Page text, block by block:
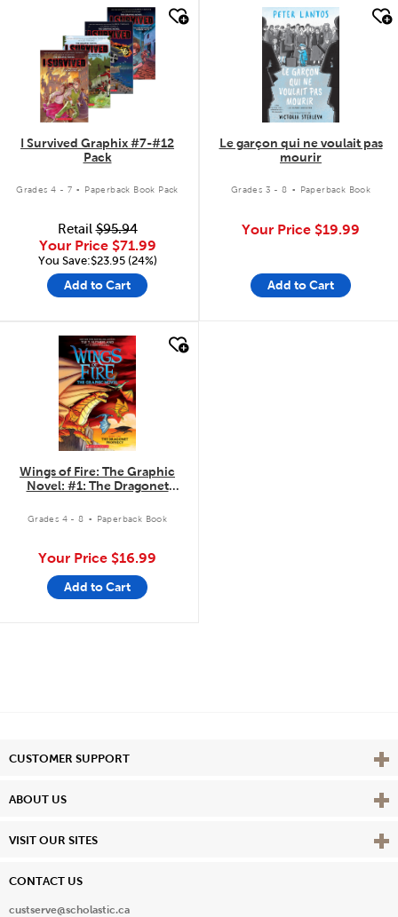
I Survived Graphix #7-#12
Pack
Grades 4 - 7 . Paperback Book Pack
Retail$95.94
Your Price $71.99
You Save:$23.95 (24%)
Add to Cart
quick look
Le garçon qui ne voulait pas
mourir
Grades 3 - 8 . Paperback Book
Your Price $19.99
Add to Cart
quick look
Wings of Fire: The Graphic
Novel: #1: The Dragonet
Grades 4 - 8 . Paperback Book
Your Price $16.99
Add to Cart
CUSTOMER SUPPORT View
ABOUT US View
VISIT OUR SITES View
CONTACT US
custserve@scholastic.ca